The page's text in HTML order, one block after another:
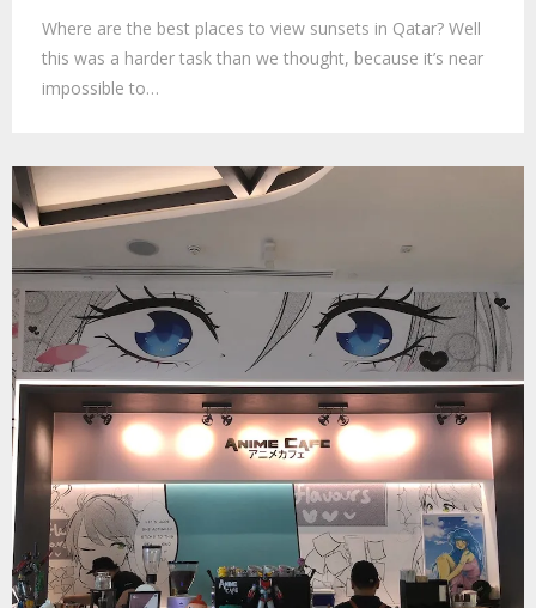
Where are the best places to view sunsets in Qatar? Well
this was a harder task than we thought, because it’s near
impossible to…